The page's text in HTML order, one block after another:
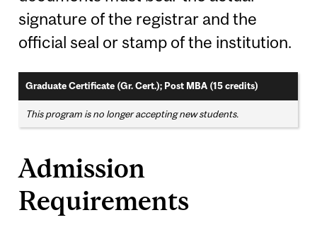
signature of the registrar and the
official seal or stamp of the institution.
Graduate Certificate (Gr. Cert.); Post MBA (15 credits)
This program is no longer accepting new students.
Admission
Requirements